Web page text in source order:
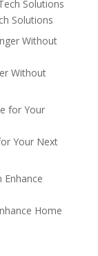
Solutions
Without
Your Next
Home